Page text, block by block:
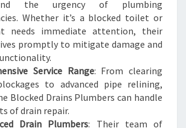
the urgency of plumbing
Whether it’s a blocked toilet or
needs immediate attention, their
promptly to mitigate damage and
Service Range: From clearing
to advanced pipe relining,
Blocked Drains Plumbers can handle
of drain repair.
Drain Plumbers: Their team of